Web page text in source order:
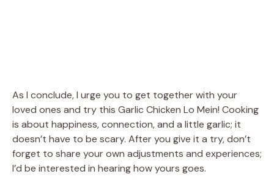
As I conclude, I urge you to get together with your
loved ones and try this Garlic Chicken Lo Mein! Cooking
is about happiness, connection, and a little garlic; it
doesn’t have to be scary. After you give it a try, don’t
forget to share your own adjustments and experiences;
I’d be interested in hearing how yours goes.